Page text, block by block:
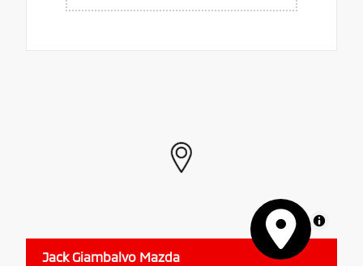
MapLibre
Jack Giambalvo Mazda